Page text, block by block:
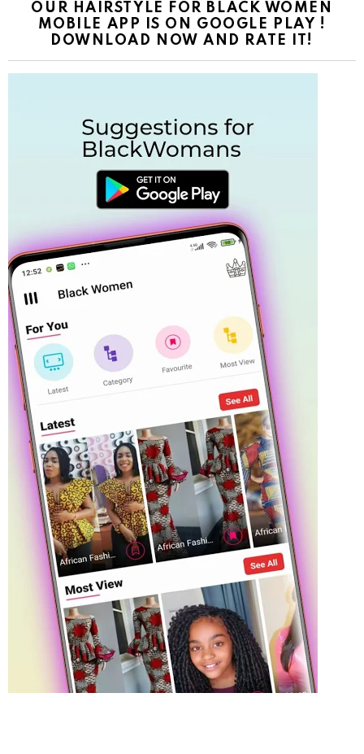
OUR HAIRSTYLE FOR BLACK WOMEN
MOBILE APP IS ON GOOGLE PLAY !
DOWNLOAD NOW AND RATE IT!